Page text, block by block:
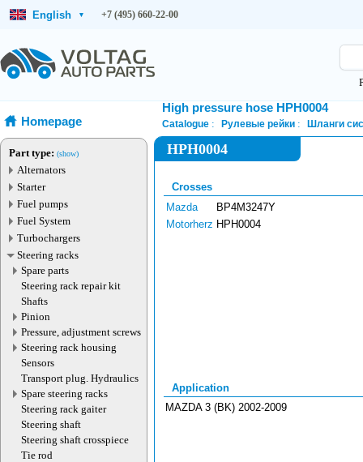
English ▾ +7 (495) 660-22-00
Homepage
Part type: (show)
Alternators
Starter
Fuel pumps
Fuel System
Turbochargers
Steering racks
Spare parts
Steering rack repair kit
Shafts
Pinion
Pressure, adjustment screws
Steering rack housing
Sensors
Transport plug. Hydraulics
Spare steering racks
Steering rack gaiter
Steering shaft
Steering shaft crosspiece
Tie rod
High pressure hose HPH0004
Catalogue Рулевые рейки Шланги
HPH0004
Crosses
Mazda
BP4M3247Y
Motorherz HPH0004
Application
MAZDA 3 (BK) 2002-2009